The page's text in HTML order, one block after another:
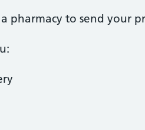
pharmacy to send your